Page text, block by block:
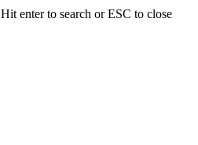
Hit enter to search or ESC to close